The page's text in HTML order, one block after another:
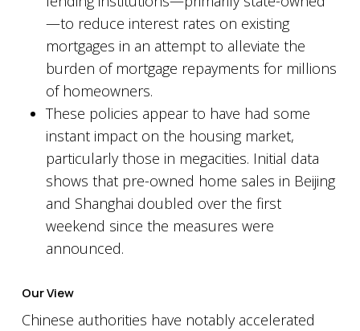
—to reduce interest rates on existing
mortgages in an attempt to alleviate the
burden of mortgage repayments for millions
of homeowners.
These policies appear to have had some
instant impact on the housing market,
particularly those in megacities. Initial data
shows that pre-owned home sales in Beijing
and Shanghai doubled over the first
weekend since the measures were
announced.
Our View
Chinese authorities have notably accelerated